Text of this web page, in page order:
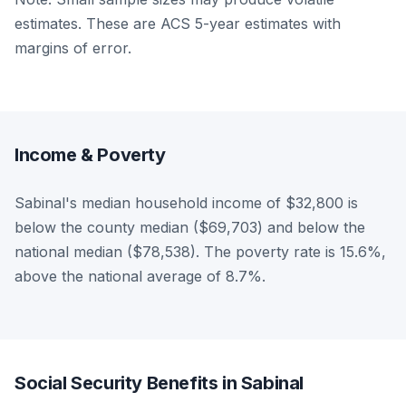
estimates. These are ACS 5-year estimates with
margins of error.
Income & Poverty
Sabinal's median household income of $32,800 is
below the county median ($69,703) and below the
national median ($78,538). The poverty rate is 15.6%,
above the national average of 8.7%.
Social Security Benefits in Sabinal